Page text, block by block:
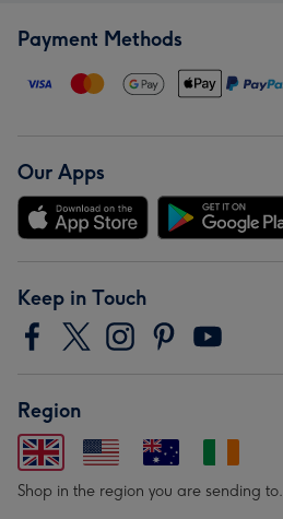
Payment Methods
Our Apps
Keep in Touch
Region
Shop in the region you are sending to.